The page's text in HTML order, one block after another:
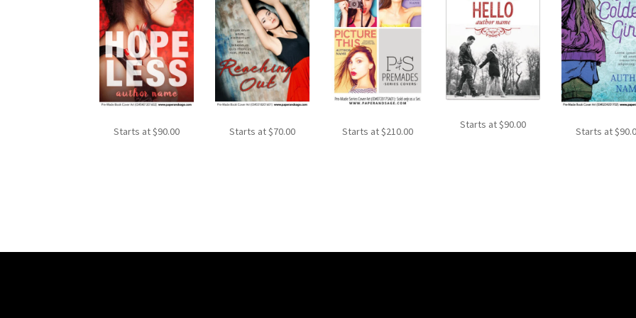
Starts at$90.00 Starts at$70.00 Starts at$210.00
Starts at$90.00
Starts at$